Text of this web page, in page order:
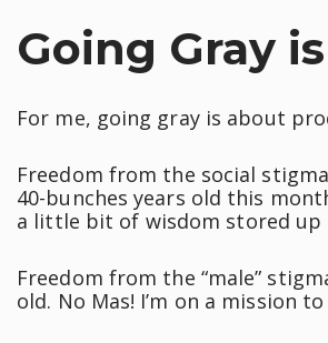
Going Gray
For me, going gray is about
Freedom from the social
40-bunches years old this
a little bit of wisdom stored up
Freedom from the “male”
old. No Mas! I’m on a mission